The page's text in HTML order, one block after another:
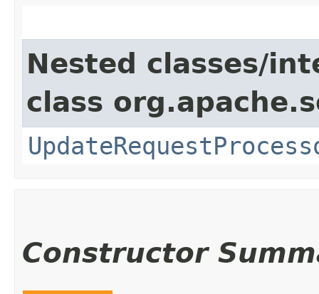
Nested classes/
class
Constructor